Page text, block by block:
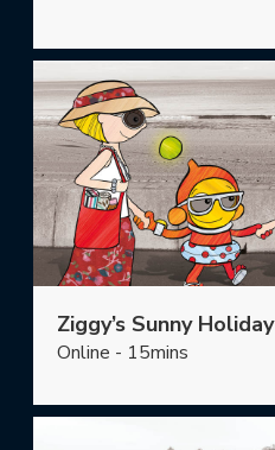
Ziggy’s Sunny Holiday
Online - 15mins